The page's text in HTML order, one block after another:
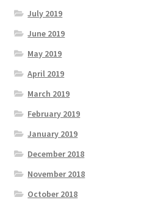
July 2019
June 2019
May 2019
April 2019
March 2019
February 2019
January 2019
December 2018
November 2018
October 2018